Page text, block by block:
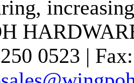
0523 | Fax: